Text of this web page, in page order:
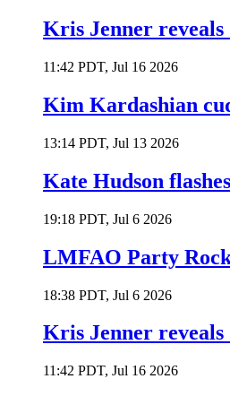
Kris Jenner reveals
11:42 PDT, Jul 16 2026
Kim Kardashian
13:14 PDT, Jul 13 2026
Kate Hudson
19:18 PDT, Jul 6 2026
LMFAO Party
18:38 PDT, Jul 6 2026
Kris Jenner reveals
11:42 PDT, Jul 16 2026